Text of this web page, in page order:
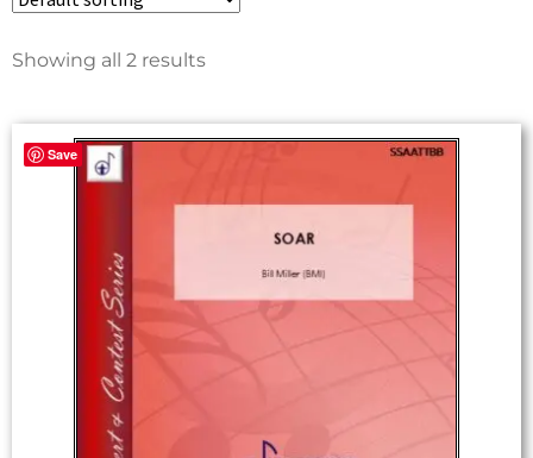
Showing all 2 results
Save